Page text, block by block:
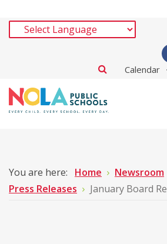
Calendar
You are here: Home
Newsroom
Press Releases
January Board